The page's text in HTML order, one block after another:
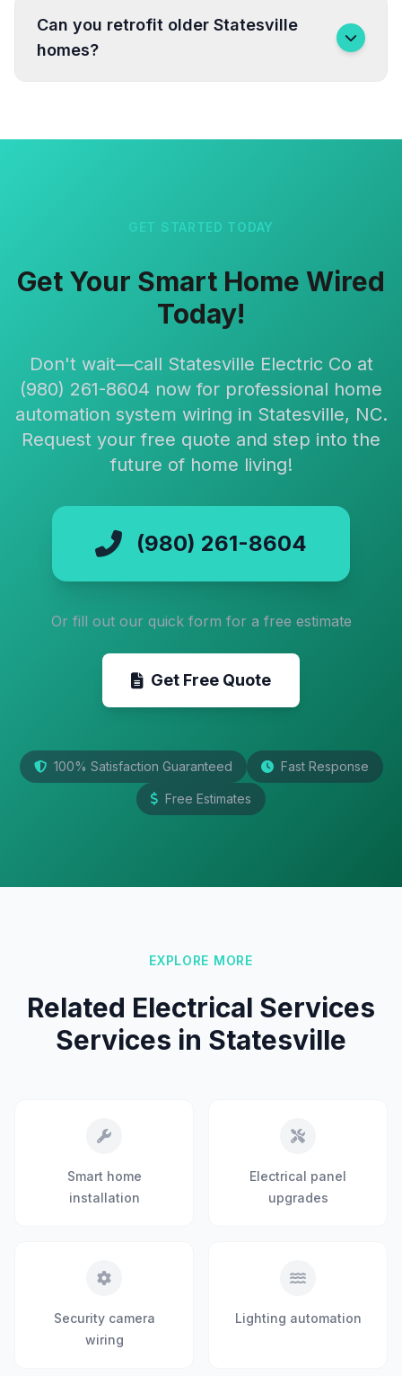
Can you retrofit older Statesville
homes?
GET STARTED TODAY
Get Your Smart Home Wired
Today!
Don't wait—call Statesville Electric Co at
(980) 261-8604 now for professional home
automation system wiring in Statesville, NC.
Request your free quote and step into the
future of home living!
(980) 261-8604
Or fill out our quick form for a free estimate
Get Free Quote
100% Satisfaction Guaranteed Fast Response
Free Estimates
EXPLORE MORE
Related Electrical Services
Services in Statesville
Smart home
installation
Electrical panel
upgrades
Security camera
wiring
Lighting automation